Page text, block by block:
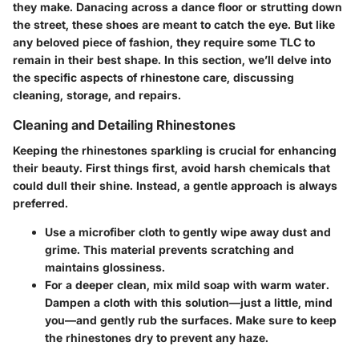
they make. Danacing across a dance floor or strutting down
the street, these shoes are meant to catch the eye. But like
any beloved piece of fashion, they require some TLC to
remain in their best shape. In this section, we’ll delve into
the specific aspects of rhinestone care, discussing
cleaning, storage, and repairs.
Cleaning and Detailing Rhinestones
Keeping the rhinestones sparkling is crucial for enhancing
their beauty. First things first, avoid harsh chemicals that
could dull their shine. Instead, a gentle approach is always
preferred.
Use a microfiber cloth to gently wipe away dust and
grime. This material prevents scratching and
maintains glossiness.
For a deeper clean, mix mild soap with warm water.
Dampen a cloth with this solution—just a little, mind
you—and gently rub the surfaces. Make sure to keep
the rhinestones dry to prevent any haze.